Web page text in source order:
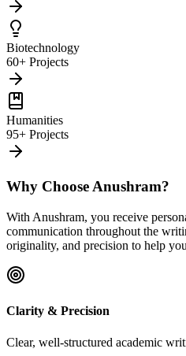
Biotechnology
60+ Projects
Humanities
95+ Projects
Why Choose Anushram?
With Anushram, you receive
communication throughout the
originality, and precision to help
Clarity & Precision
Clear, well-structured academic